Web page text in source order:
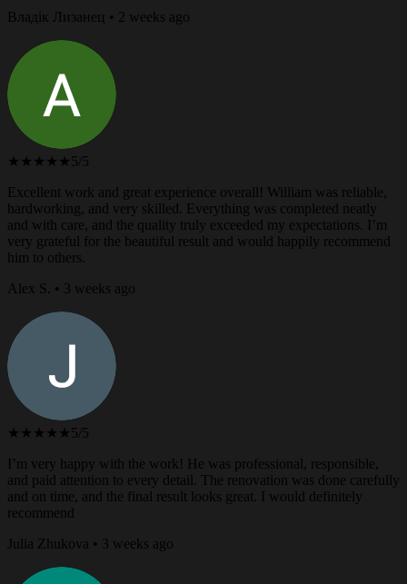
Владік Лизанец • 2 weeks ago
★★★★★ 5/5
Excellent work and great experience overall! William was reliable,
hardworking, and very skilled. Everything was completed neatly
and with care, and the quality truly exceeded my expectations. I’m
very grateful for the beautiful result and would happily recommend
him to others.
Alex S. • 3 weeks ago
★★★★★ 5/5
I’m very happy with the work! He was professional, responsible,
and paid attention to every detail. The renovation was done carefully
and on time, and the final result looks great. I would definitely
recommend
Julia Zhukova • 3 weeks ago